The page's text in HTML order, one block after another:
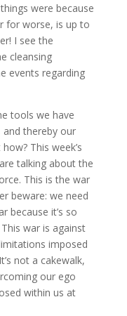
were because
for worse, is up to
I see the
cleansing
events regarding
tools we have
thereby our
This week’s
talking about the
This is the war
beware: we need
because it’s so
war is against
imposed
not a cakewalk,
our ego
within us at